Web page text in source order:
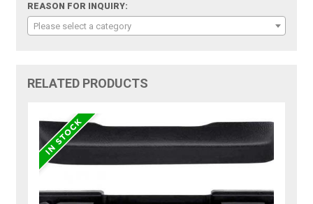
REASON FOR INQUIRY:
Please select a category
RELATED PRODUCTS